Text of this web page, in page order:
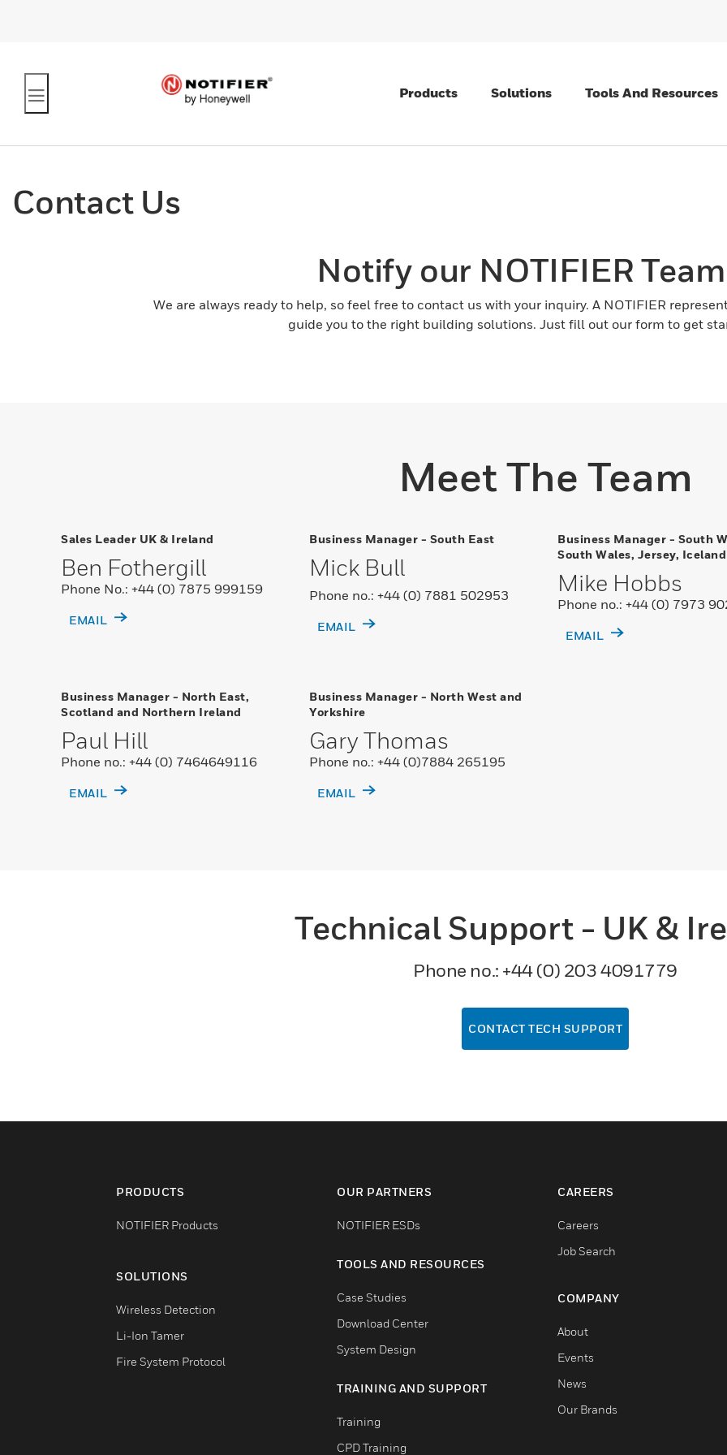
Products Solutions Tools And Resources
Contact Us
Notify our NOTIFIER Team
We are always ready to help, so feel free to contact us with your inquiry. A NOTIFIER
guide you to the right building solutions. Just fill out our form to get
Meet The Team
Sales Leader UK & Ireland
Ben Fothergill
Phone No.: +44 (0) 7875 999159
EMAIL
Business Manager - South East
Mick Bull
Phone no.: +44 (0) 7881 502953
EMAIL
Business Manager - South
South Wales, Jersey, Iceland
Mike Hobbs
Phone no.: +44 (0) 7973
EMAIL
Business Manager - North East,
Scotland and Northern Ireland
Paul Hill
Phone no.: +44 (0) 7464649116
EMAIL
Business Manager - North West and
Yorkshire
Gary Thomas
Phone no.: +44 (0)7884 265195
EMAIL
Technical Support - UK &
Phone no.: +44 (0) 203 4091779
CONTACT TECH SUPPORT
PRODUCTS
NOTIFIER Products
SOLUTIONS
Wireless Detection
Li-Ion Tamer
Fire System Protocol
OUR PARTNERS
NOTIFIER ESDs
TOOLS AND RESOURCES
Case Studies
Download Center
System Design
TRAINING AND SUPPORT
Training
CPD Training
CAREERS
Careers
Job Search
COMPANY
About
Events
News
Our Brands